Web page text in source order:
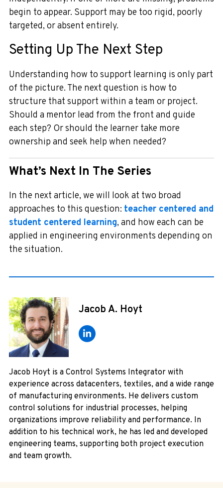
begin to appear. Support may be too rigid, poorly
targeted, or absent entirely.
Setting Up The Next Step
Understanding how to support learning is only part
of the picture. The next question is how to
structure that support within a team or project.
Should a mentor lead from the front and guide
each step? Or should the learner take more
ownership and seek help when needed?
What’s Next In The Series
In the next article, we will look at two broad
approaches to this question: teacher centered and
student centered learning, and how each can be
applied in engineering environments depending on
the situation.
Jacob A. Hoyt
Jacob Hoyt is a Control Systems Integrator with
experience across datacenters, textiles, and a wide range
of manufacturing environments. He delivers custom
control solutions for industrial processes, helping
organizations improve reliability and performance. In
addition to his technical work, he has led and developed
engineering teams, supporting both project execution
and team growth.